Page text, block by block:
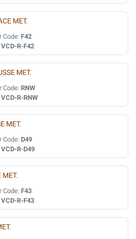
MET.
Code: F42
VCD-R-F42
MET.
Code: RNW
VCD-R-RNW
MET.
Code: D49
VCD-R-D49
MET.
Code: F43
VCD-R-F43